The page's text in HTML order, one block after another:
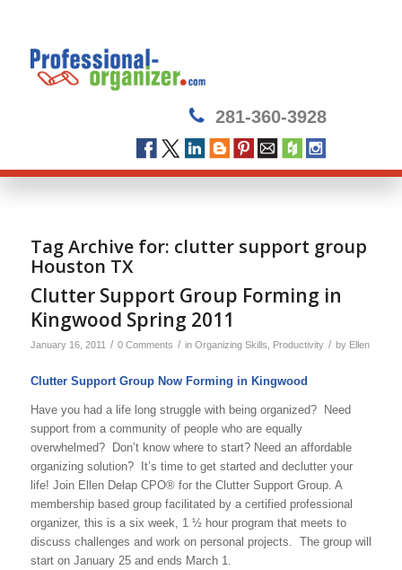
281-360-3928
Tag Archive for: clutter support group
Houston TX
Clutter Support Group Forming in
Kingwood Spring 2011
January 16, 2011 / 0 Comments / in Organizing Skills Productivity / by Ellen
Clutter Support Group Now Forming in Kingwood
Have you had a life long struggle with being organized? Need
support from a community of people who are equally
overwhelmed? Don’t know where to start? Need an affordable
organizing solution? It’s time to get started and declutter your
life! Join Ellen Delap CPO® for the Clutter Support Group. A
membership based group facilitated by a certified professional
organizer, this is a six week, 1 ½ hour program that meets to
discuss challenges and work on personal projects. The group will
start on January 25 and ends March 1.